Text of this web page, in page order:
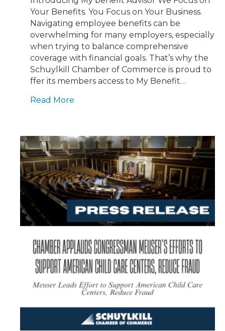
Your Benefits. You Focus on Your Business.
Navigating employee benefits can be
overwhelming for many employers, especially
when trying to balance comprehensive
coverage with financial goals. That’s why the
Schuylkill Chamber of Commerce is proud to
ffer its members access to My Benefit…
Read More